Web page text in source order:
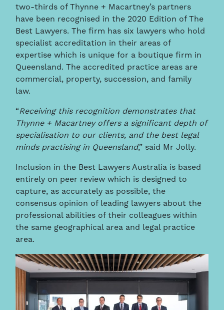
two-thirds of Thynne + Macartney’s partners
have been recognised in the 2020 Edition of The
Best Lawyers. The firm has six lawyers who hold
specialist accreditation in their areas of
expertise which is unique for a boutique firm in
Queensland. The accredited practice areas are
commercial, property, succession, and family
law.
“Receiving this recognition demonstrates that
Thynne + Macartney offers a significant depth of
specialisation to our clients, and the best legal
minds practising in Queensland,” said Mr Jolly.
Inclusion in the Best Lawyers Australia is based
entirely on peer review which is designed to
capture, as accurately as possible, the
consensus opinion of leading lawyers about the
professional abilities of their colleagues within
the same geographical area and legal practice
area.